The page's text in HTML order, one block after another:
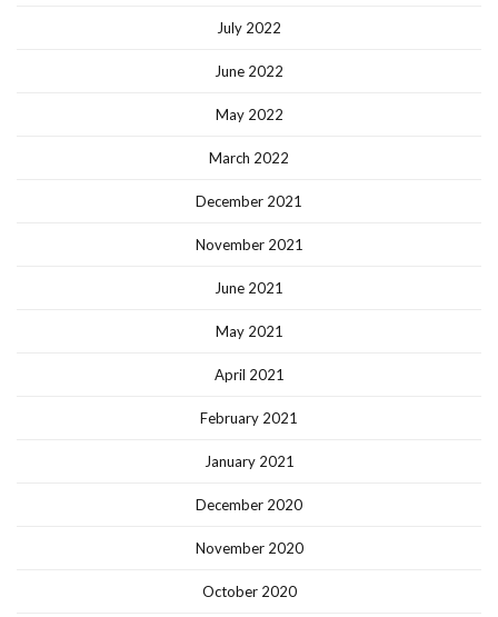
July 2022
June 2022
May 2022
March 2022
December 2021
November 2021
June 2021
May 2021
April 2021
February 2021
January 2021
December 2020
November 2020
October 2020